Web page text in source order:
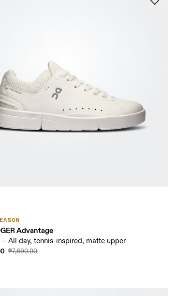
Advantage
All day, tennis-inspired, matte upper
₱7,690.00